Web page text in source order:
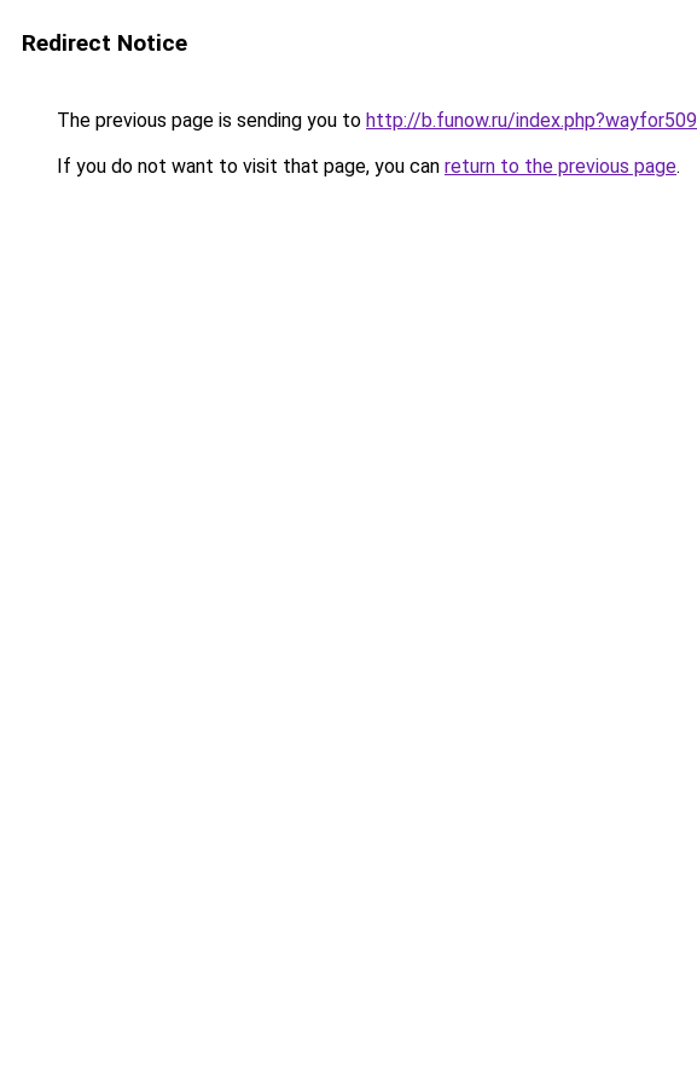
Redirect Notice
The previous page is sending you to http://b.funow.ru/
If you do not want to visit that page, you can return to the previous page.